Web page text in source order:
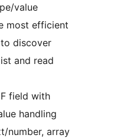
value
most efficient
discover
and read
field with
handling
number, array